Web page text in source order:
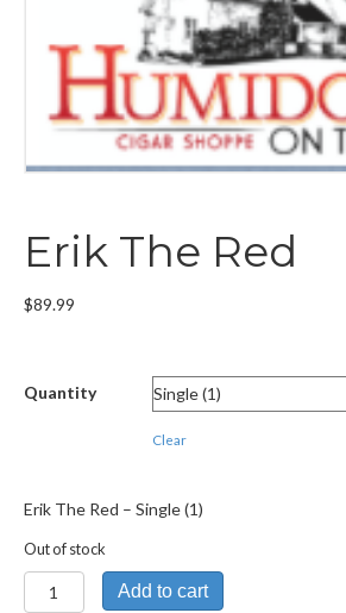
Erik The Red
$89.99
Quantity
Clear
Erik The Red – Single (1)
Out of stock
Erik
The
Add to cart